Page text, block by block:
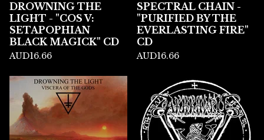
DROWNING THE
LIGHT - "COS V:
SETAPOPHIAN
BLACK MAGICK" CD
AUD16.66
SPECTRAL CHAIN -
"PURIFIED BY THE
EVERLASTING FIRE"
CD
AUD16.66